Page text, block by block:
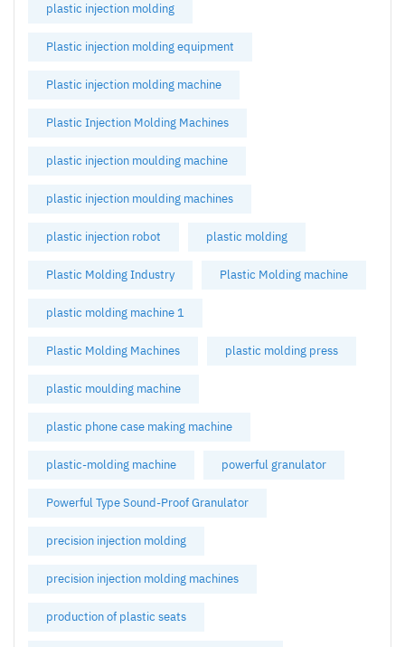
plastic injection molding
Plastic injection molding equipment
Plastic injection molding machine
Plastic Injection Molding Machines
plastic injection moulding machine
plastic injection moulding machines
plastic injection robot plastic molding
Plastic Molding Industry Plastic Molding machine
plastic molding machine 1
Plastic Molding Machines plastic molding press
plastic moulding machine
plastic phone case making machine
plastic-molding machine powerful granulator
Powerful Type Sound-Proof Granulator
precision injection molding
precision injection molding machines
production of plastic seats